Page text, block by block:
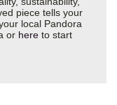
piece tells your
local Pandora
or here to start